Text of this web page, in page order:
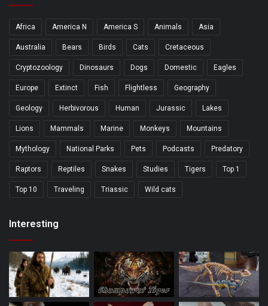
Africa America N America S Animals Asia
Australia Bears Birds Cats Cretaceous
Cryptozoology Dinosaurs Dogs Domestic Eagles
Europe Extinct Fish Flightless Geography
Geology Herbivorous Human Jurassic Lakes
Lions Mammals Marine Monkeys Mountains
Mythology National Parks Pets Podcasts Predatory
Raptors Reptiles Snakes Studies Tigers Top 1
Top 10 Traveling Triassic Wild cats
Interesting